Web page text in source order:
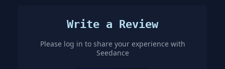
Write a Review
Please log in to share your experience with
Seedance